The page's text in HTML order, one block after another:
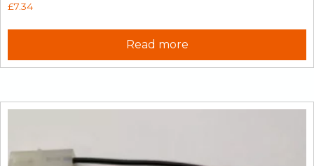
£7.34
Read more